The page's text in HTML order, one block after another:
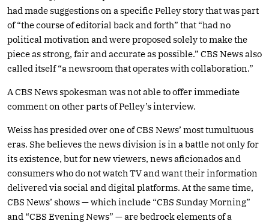
had made suggestions on a specific Pelley story that was part
of “the course of editorial back and forth” that “had no
political motivation and were proposed solely to make the
piece as strong, fair and accurate as possible.” CBS News also
called itself “a newsroom that operates with collaboration.”
A CBS News spokesman was not able to offer immediate
comment on other parts of Pelley’s interview.
Weiss has presided over one of CBS News’ most tumultuous
eras. She believes the news division is in a battle not only for
its existence, but for new viewers, news aficionados and
consumers who do not watch TV and want their information
delivered via social and digital platforms. At the same time,
CBS News’ shows — which include “CBS Sunday Morning”
and “CBS Evening News” — are bedrock elements of a